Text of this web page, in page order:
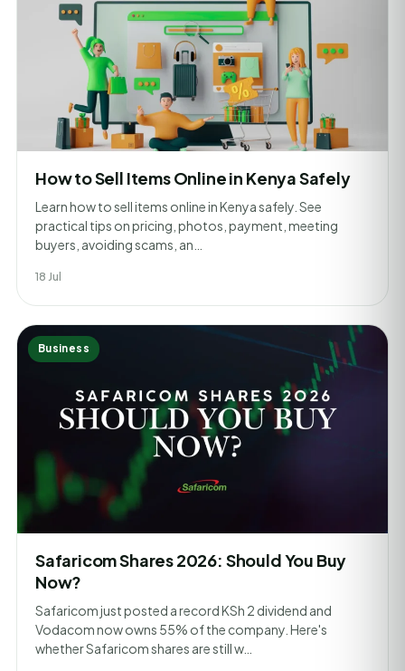
How to Sell Items Online in Kenya Safely
Learn how to sell items online in Kenya safely. See
practical tips on pricing, photos, payment, meeting
buyers, avoiding scams, an…
18 Jul
Business
Safaricom Shares 2026: Should You Buy
Now?
Safaricom just posted a record KSh 2 dividend and
Vodacom now owns 55% of the company. Here's
whether Safaricom shares are still w…